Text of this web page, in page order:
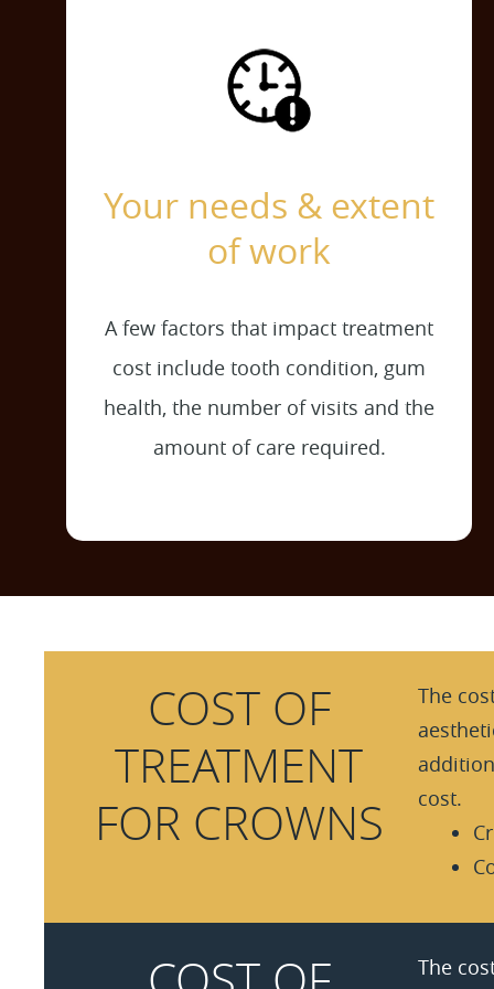
Your needs & extent
of work
A few factors that impact treatment
cost include tooth condition, gum
health, the number of visits and the
amount of care required.
COST OF
TREATMENT
FOR CROWNS
The
cost.
The